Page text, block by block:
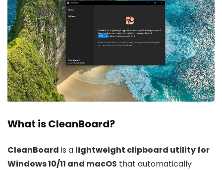
What is CleanBoard?
CleanBoard is a lightweight clipboard utility for
Windows 10/11 and macOS that automatically